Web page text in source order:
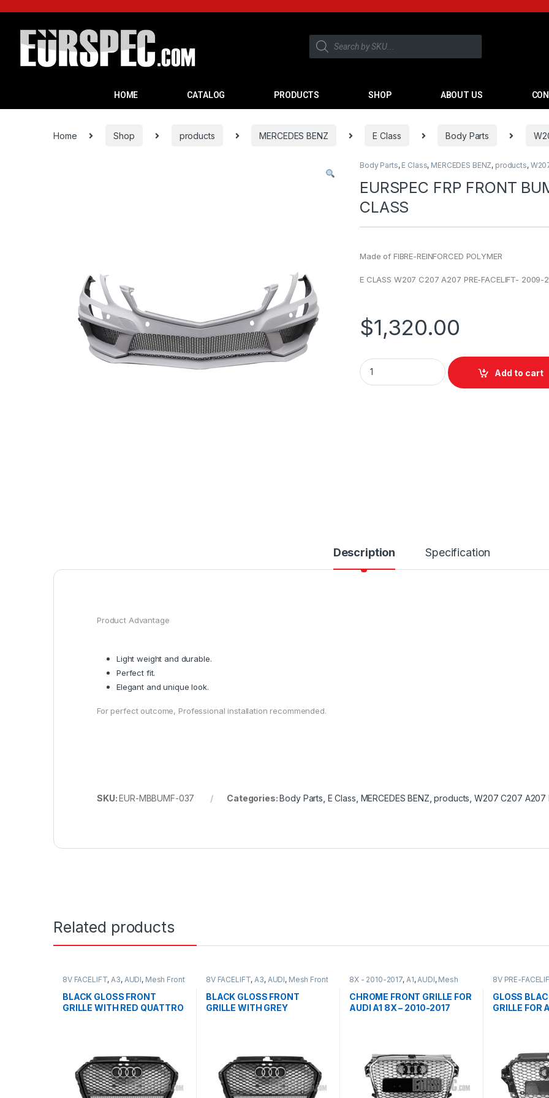
HOME CATALOG PRODUCTS SHOP ABOUT US
Home Shop products MERCEDES BENZ E Class Body Parts
Body Parts, E Class, MERCEDES BENZ, products,
EURSPEC FRP FRONT
CLASS
Made of FIBRE-REINFORCED POLYMER
E CLASS W207 C207 A207 PRE-FACELIFT- 2009-
$1,320.00
Add to cart
Description Specification
Product Advantage
Light weight and durable.
Perfect fit.
Elegant and unique look.
For perfect outcome, Professional installation recommended.
SKU:EUR-MBBUMF-037 Categories:Body Parts E Class MERCEDES BENZ ,products ,W207 C207 A207
Related products
8V FACELIFT,A3, AUDI, Mesh Front
BLACK GLOSS FRONT
GRILLE WITH RED QUATTRO
8V FACELIFT,A3, AUDI, Mesh Front
BLACK GLOSS FRONT
GRILLE WITH GREY
8X - 2010-2017, A1,AUDI, Mesh
CHROME FRONT GRILLE FOR
AUDI A1 8X – 2010-2017
8V PRE-
GLOSS
GRILLE FOR